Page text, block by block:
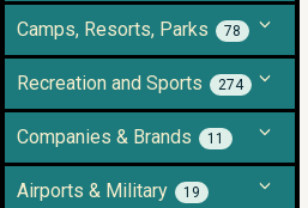
Camps, Resorts, Parks 78
Recreation and Sports 274
Companies & Brands 11
Airports & Military 19